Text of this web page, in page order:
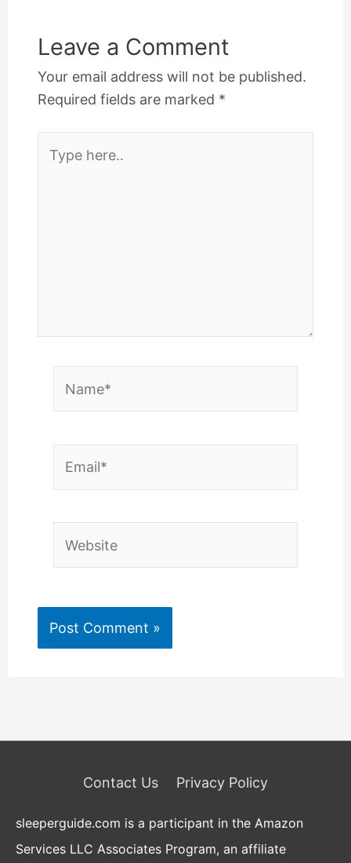
Leave a Comment
Your email address will not be published.
Required fields are marked *
here..
Contact Us Privacy Policy
sleeperguide.com is a participant in the Amazon
Services LLC Associates Program, an affiliate